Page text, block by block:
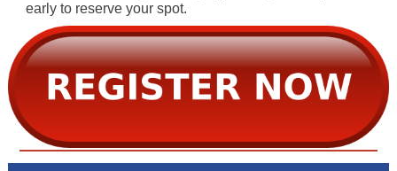
early to reserve your spot.